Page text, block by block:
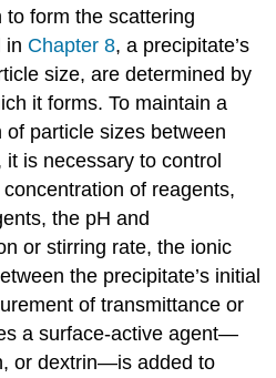
form the scattering
in Chapter 8, a precipitate’s
size, are determined by
it forms. To maintain a
particle sizes between
is necessary to control
of reagents,
the pH and
or stirring rate, the ionic
the precipitate’s initial
of transmittance or
a surface-active agent—
or dextrin—is added to